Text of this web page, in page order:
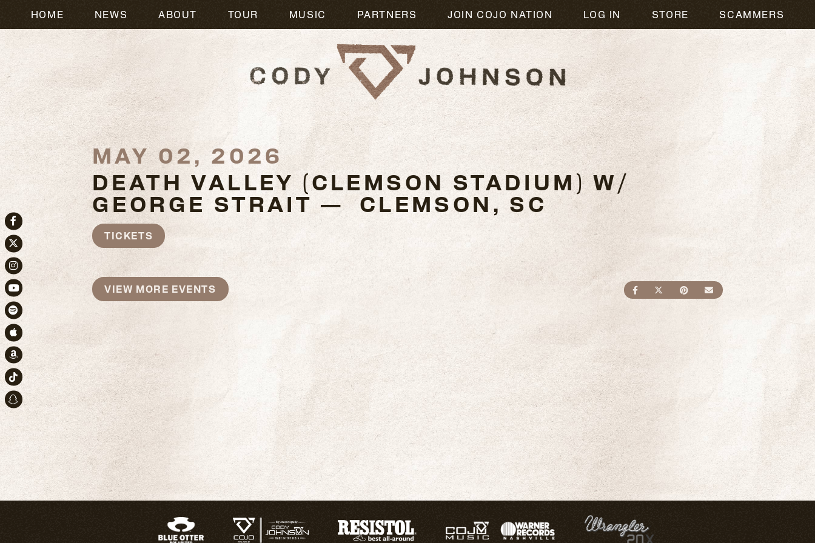
HOME NEWS ABOUT TOUR MUSIC PARTNERS JOIN COJO NATION LOG IN STORE SCAMMERS
Facebook
Twitter
Instagram
Youtube
Spotify
Apple Music
Amazon
TikTok
Snapchat
MAY 02, 2026
DEATH VALLEY (CLEMSON STADIUM) W/
GEORGE STRAIT — CLEMSON, SC
TICKETS
SHARE ON FACEBOOK
SHARE ON TWITTER
SHARE ON PINTEREST
SEND AN EMAIL
VIEW MORE EVENTS